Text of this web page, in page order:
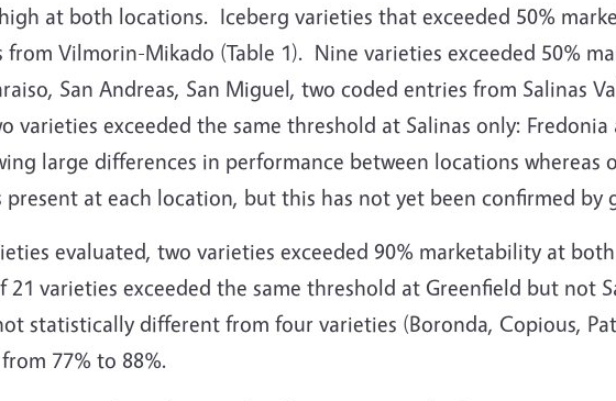
at both locations. Iceberg varieties that exceeded 50%
Vilmorin-Mikado (Table 1). Nine varieties exceeded 50%
San Andreas, San Miguel, two coded entries from Salinas
varieties exceeded the same threshold at Salinas only:
large differences in performance between locations whereas
at each location, but this has not yet been confirmed by
evaluated, two varieties exceeded 90% marketability at
varieties exceeded the same threshold at Greenfield but not
statistically different from four varieties (Boronda, Copious,
77% to 88%.